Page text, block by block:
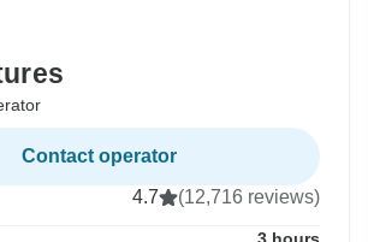
Contact operator
4.7 (12,716 reviews)